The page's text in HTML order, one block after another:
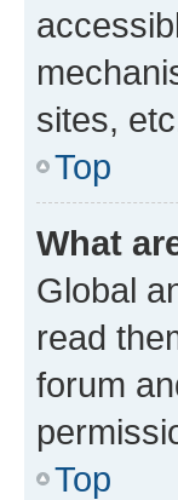
sites,
Top
What
Global
read
forum
Top